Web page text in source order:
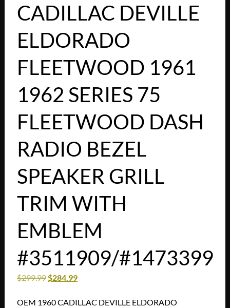
CADILLAC DEVILLE
ELDORADO
FLEETWOOD 1961
1962 SERIES 75
FLEETWOOD DASH
RADIO BEZEL
SPEAKER GRILL
TRIM WITH
EMBLEM
#3511909/#1473399
$299.99$284.99
OEM 1960 CADILLAC DEVILLE ELDORADO